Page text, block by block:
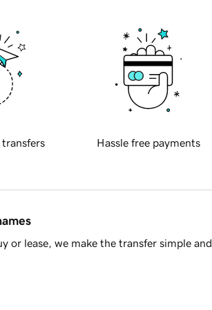
transfers Hassle free payments
or lease, we make the transfer simple and